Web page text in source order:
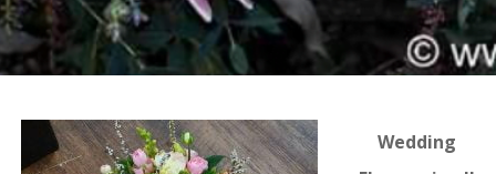
Wedding